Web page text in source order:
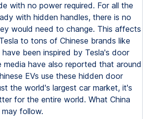
with no power required. For all the
with hidden handles, there is no
would need to change. This affects
to tons of Chinese brands like
been inspired by Tesla's door
media have also reported that around
EVs use these hidden door
the world's largest car market, it's
for the entire world. What China
follow.